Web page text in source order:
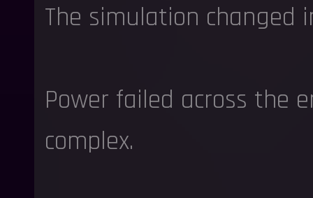
The simulation changed
Power failed across the
complex.